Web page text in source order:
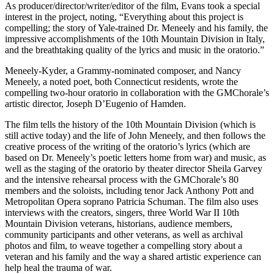
As producer/director/writer/editor of the film, Evans took a special
interest in the project, noting, “Everything about this project is
compelling; the story of Yale-trained Dr. Meneely and his family, the
impressive accomplishments of the 10th Mountain Division in Italy,
and the breathtaking quality of the lyrics and music in the oratorio.”
Meneely-Kyder, a Grammy-nominated composer, and Nancy
Meneely, a noted poet, both Connecticut residents, wrote the
compelling two-hour oratorio in collaboration with the GMChorale’s
artistic director, Joseph D’Eugenio of Hamden.
The film tells the history of the 10th Mountain Division (which is
still active today) and the life of John Meneely, and then follows the
creative process of the writing of the oratorio’s lyrics (which are
based on Dr. Meneely’s poetic letters home from war) and music, as
well as the staging of the oratorio by theater director Sheila Garvey
and the intensive rehearsal process with the GMChorale’s 80
members and the soloists, including tenor Jack Anthony Pott and
Metropolitan Opera soprano Patricia Schuman. The film also uses
interviews with the creators, singers, three World War II 10th
Mountain Division veterans, historians, audience members,
community participants and other veterans, as well as archival
photos and film, to weave together a compelling story about a
veteran and his family and the way a shared artistic experience can
help heal the trauma of war.